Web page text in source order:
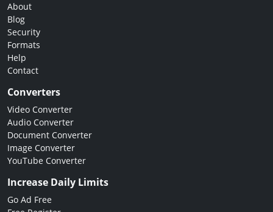
About
Blog
Security
Formats
Help
Contact
Converters
Video Converter
Audio Converter
Document Converter
Image Converter
YouTube Converter
Increase Daily Limits
Go Ad Free